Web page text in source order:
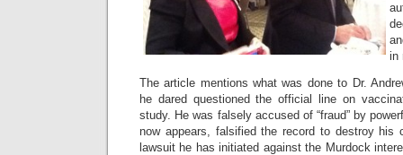
in
The article mentions what was done to Dr.
he dared questioned the official line on
study. He was falsely accused of “fraud” by
now appears, falsified the record to destroy his
lawsuit he has initiated against the Murdock